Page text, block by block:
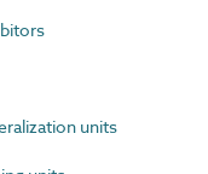
units